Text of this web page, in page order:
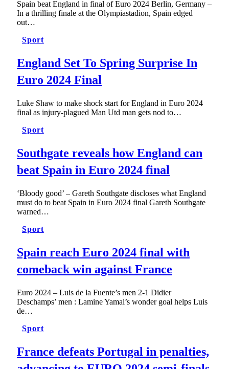
Spain beat England in final of Euro 2024 Berlin, Germany –
In a thrilling finale at the Olympiastadion, Spain edged
out…
Sport
England Set To Spring Surprise In
Euro 2024 Final
Luke Shaw to make shock start for England in Euro 2024
final as injury-plagued Man Utd man gets nod to…
Sport
Southgate reveals how England can
beat Spain in Euro 2024 final
‘Bloody good’ – Gareth Southgate discloses what England
must do to beat Spain in Euro 2024 final Gareth Southgate
warned…
Sport
Spain reach Euro 2024 final with
comeback win against France
Euro 2024 – Luis de la Fuente’s men 2-1 Didier
Deschamps’ men : Lamine Yamal’s wonder goal helps Luis
de…
Sport
France defeats Portugal in penalties,